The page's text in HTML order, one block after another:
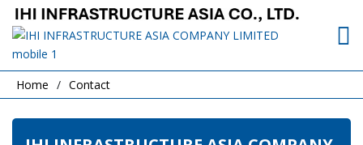
Home Contact